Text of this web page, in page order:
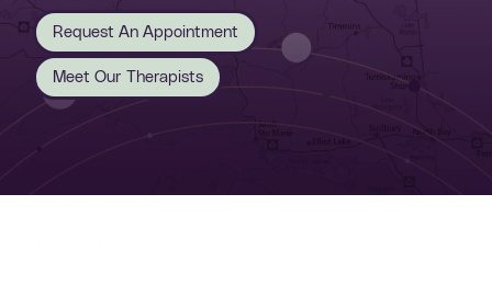
Request An Appointment
Meet Our Therapists